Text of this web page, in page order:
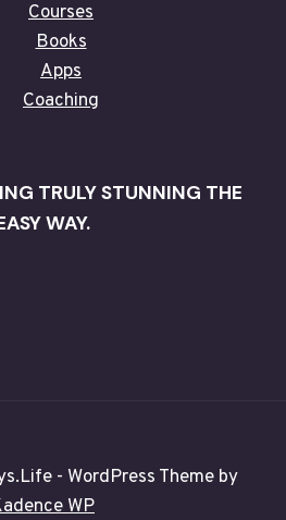
Courses
Books
Apps
Coaching
TRULY STUNNING THE
WAY.
- WordPress Theme by
WP